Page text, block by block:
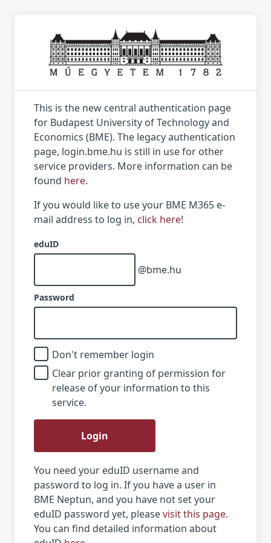
This is the new central authentication page
for Budapest University of Technology and
Economics (BME). The legacy authentication
page, login.bme.hu is still in use for other
service providers. More information can be
found here.
If you would like to use your BME M365 e-
mail address to log in, click here!
eduID
@bme.hu
Password
Don't remember login
Clear prior granting of permission for
release of your information to this
service.
Login
You need your eduID username and
password to log in. If you have a user in
BME Neptun, and you have not set your
eduID password yet, pleasevisit this page.
You can find detailed information about